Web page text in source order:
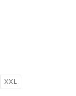
XXL